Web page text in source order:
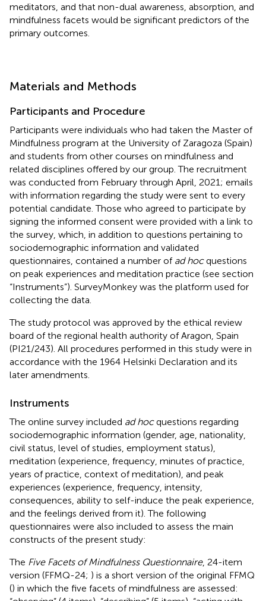
meditators, and that non-dual awareness, absorption, and
mindfulness facets would be significant predictors of the
primary outcomes.
Materials and Methods
Participants and Procedure
Participants were individuals who had taken the Master of
Mindfulness program at the University of Zaragoza (Spain)
and students from other courses on mindfulness and
related disciplines offered by our group. The recruitment
was conducted from February through April, 2021; emails
with information regarding the study were sent to every
potential candidate. Those who agreed to participate by
signing the informed consent were provided with a link to
the survey, which, in addition to questions pertaining to
sociodemographic information and validated
questionnaires, contained a number of ad hocquestions
on peak experiences and meditation practice (see section
“Instruments”). SurveyMonkey was the platform used for
collecting the data.
The study protocol was approved by the ethical review
board of the regional health authority of Aragon, Spain
(PI21/243). All procedures performed in this study were in
accordance with the 1964 Helsinki Declaration and its
later amendments.
Instruments
The online survey included ad hocquestions regarding
sociodemographic information (gender, age, nationality,
civil status, level of studies, employment status),
meditation (experience, frequency, minutes of practice,
years of practice, context of meditation), and peak
experiences (experience, frequency, intensity,
consequences, ability to self-induce the peak experience,
and the feelings derived from it). The following
questionnaires were also included to assess the main
constructs of the present study:
The Five Facets of Mindfulness Questionnaire, 24-item
version (FFMQ-24; ) is a short version of the original FFMQ
() in which the five facets of mindfulness are assessed: